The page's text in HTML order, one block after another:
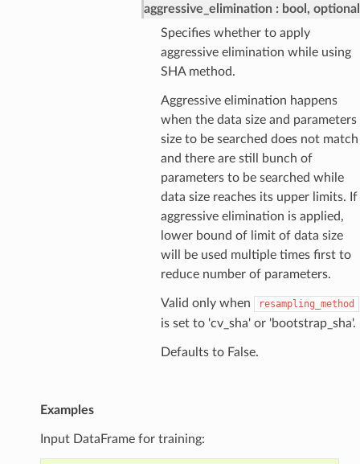
aggressive_elimination
bool, optional
Specifies whether to apply
aggressive elimination while using
SHA method.
Aggressive elimination happens
when the data size and parameters
size to be searched does not match
and there are still bunch of
parameters to be searched while
data size reaches its upper limits. If
aggressive elimination is applied,
lower bound of limit of data size
will be used multiple times first to
reduce number of parameters.
Valid only when resampling_method
is set to 'cv_sha' or 'bootstrap_sha'.
Defaults to False.
Examples
Input DataFrame for training: